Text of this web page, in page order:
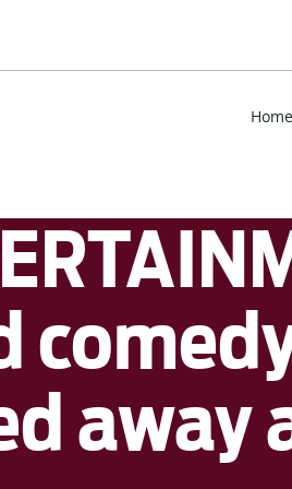
Home
away